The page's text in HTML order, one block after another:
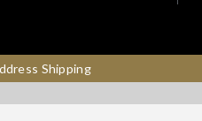
Shipping